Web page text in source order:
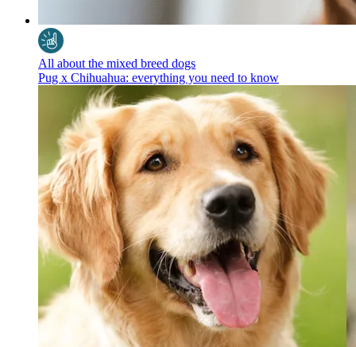
All about the mixed breed dogs
Pug x Chihuahua: everything you need to know